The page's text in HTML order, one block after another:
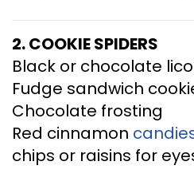
2. COOKIE SPIDERS
Black or chocolate
Fudge sandwich
Chocolate frosting
Red cinnamon
chips or raisins for